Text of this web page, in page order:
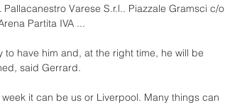
Pallacanestro Varese S.r.l.. Piazzale Gramsci c/o
Partita IVA ...
to have him and, at the right time, he will be
said Gerrard.
it can be us or Liverpool. Many things can